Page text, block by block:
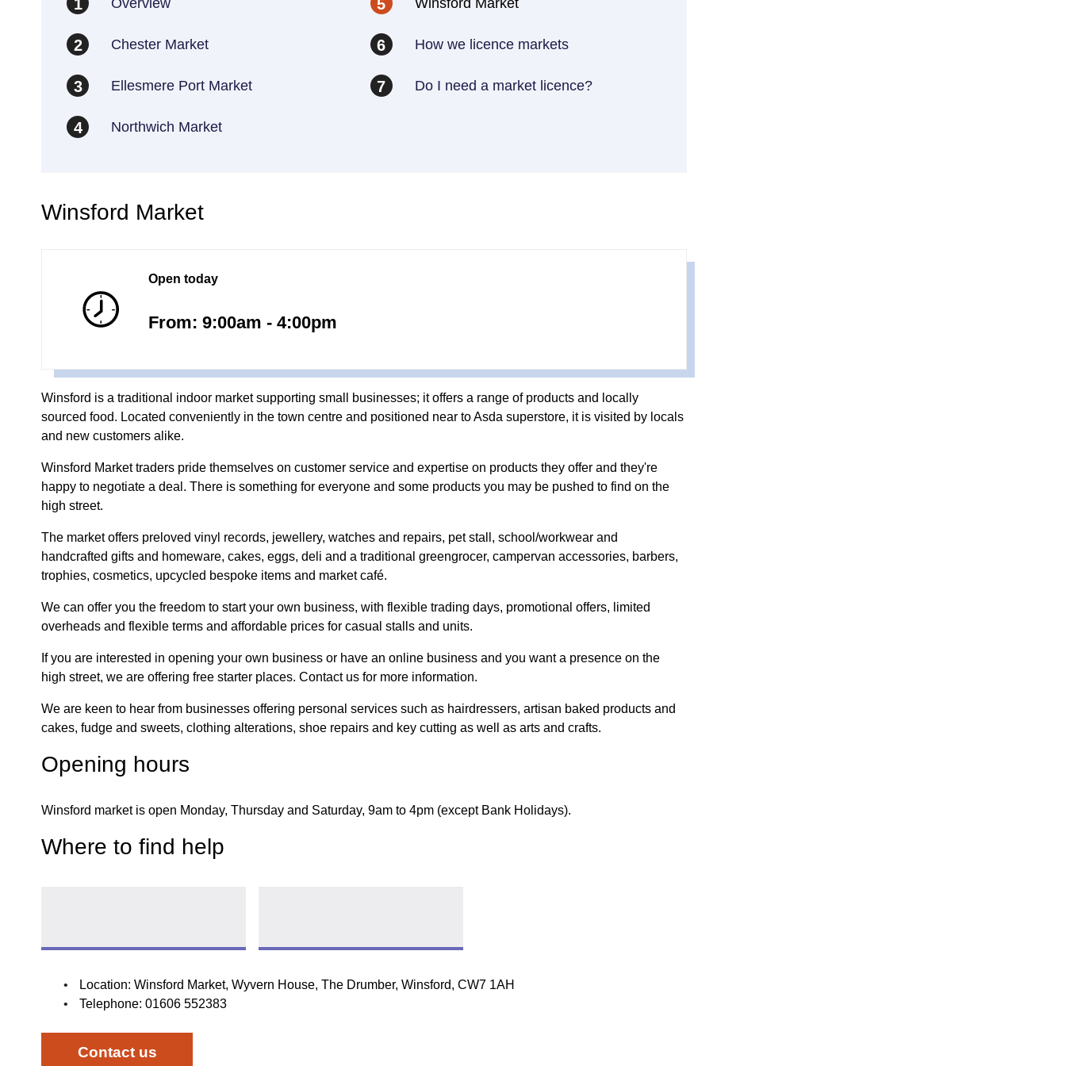
1
2 Chester Market
3 Ellesmere Port Market
4 Northwich Market
5
6 How we licence markets
7 Do I need a market licence?
Winsford Market
Open today
From: 9:00am - 4:00pm
Winsford is a traditional indoor market supporting small businesses; it offers a range of products and locally
sourced food. Located conveniently in the town centre and positioned near to Asda superstore, it is visited by locals
and new customers alike.
Winsford Market traders pride themselves on customer service and expertise on products they offer and they're
happy to negotiate a deal. There is something for everyone and some products you may be pushed to find on the
high street.
The market offers preloved vinyl records, jewellery, watches and repairs, pet stall, school/workwear and
handcrafted gifts and homeware, cakes, eggs, deli and a traditional greengrocer, campervan accessories, barbers,
trophies, cosmetics, upcycled bespoke items and market café.
We can offer you the freedom to start your own business, with flexible trading days, promotional offers, limited
overheads and flexible terms and affordable prices for casual stalls and units.
If you are interested in opening your own business or have an online business and you want a presence on the
high street, we are offering free starter places. Contact us for more information.
We are keen to hear from businesses offering personal services such as hairdressers, artisan baked products and
cakes, fudge and sweets, clothing alterations, shoe repairs and key cutting as well as arts and crafts.
Opening hours
Winsford market is open Monday, Thursday and Saturday, 9am to 4pm (except Bank Holidays).
Where to find help
Follow link Follow link
Location: Winsford Market, Wyvern House, The Drumber, Winsford, CW7 1AH
Telephone: 01606 552383
Contact us